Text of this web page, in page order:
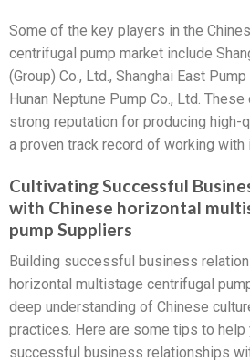
Some of the key players in the
centrifugal pump market include
(Group) Co., Ltd., Shanghai East Pump
Hunan Neptune Pump Co., Ltd.
strong reputation for producing high-
a proven track record of working with
Cultivating Successful
with Chinese horizontal
pump Suppliers
Building successful business
horizontal multistage centrifugal
deep understanding of Chinese
practices. Here are some tips to help
successful business relationships